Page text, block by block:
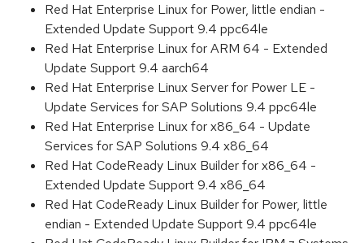
Red Hat Enterprise Linux for Power, little endian -
Extended Update Support 9.4 ppc64le
Red Hat Enterprise Linux for ARM 64 - Extended
Update Support 9.4 aarch64
Red Hat Enterprise Linux Server for Power LE -
Update Services for SAP Solutions 9.4 ppc64le
Red Hat Enterprise Linux for x86_64 - Update
Services for SAP Solutions 9.4 x86_64
Red Hat CodeReady Linux Builder for x86_64 -
Extended Update Support 9.4 x86_64
Red Hat CodeReady Linux Builder for Power, little
endian - Extended Update Support 9.4 ppc64le